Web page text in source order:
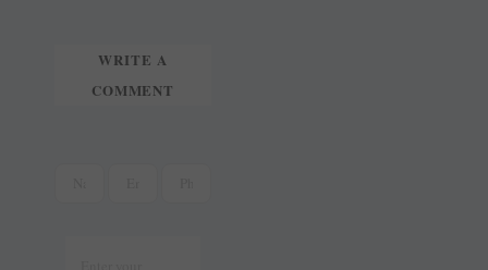
WRITE A
COMMENT